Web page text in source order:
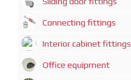
Connecting fittings
Interior cabinet fittings
Office equipment